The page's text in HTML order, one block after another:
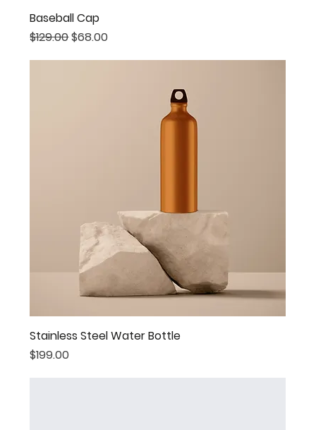
Baseball Cap
Regular Price
$129.00Sale Price
$68.00
Stainless Steel Water Bottle
Price
$199.00